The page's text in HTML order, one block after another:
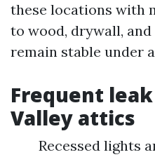
these locations with
to wood, drywall,
remain stable under
Frequent
Valley attics
Recessed lights